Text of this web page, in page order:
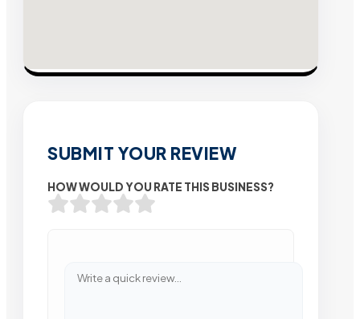
SUBMIT YOUR REVIEW
HOW WOULD YOU RATE THIS BUSINESS?